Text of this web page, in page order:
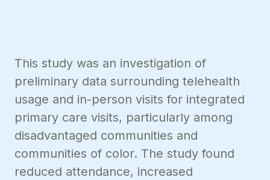
This study was an investigation of
preliminary data surrounding telehealth
usage and in-person visits for integrated
primary care visits, particularly among
disadvantaged communities and
communities of color. The study found
reduced attendance, increased